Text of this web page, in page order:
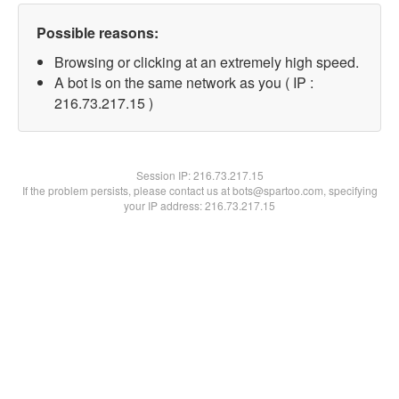
Possible reasons:
Browsing or clicking at an extremely high speed.
A bot is on the same network as you ( IP :
216.73.217.15 )
Session IP:216.73.217.15
If the problem persists, please contact us at bots@spartoo.com, specifying
your IP address: 216.73.217.15